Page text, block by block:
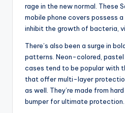
rage in the new normal. These
mobile phone covers possess
inhibit the growth of bacteria,
There’s also been a surge in
patterns. Neon-colored,
cases tend to be popular with
that offer multi-layer
as well. They’re made from
bumper for ultimate protection.